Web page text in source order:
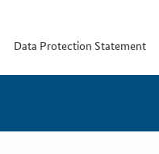
Data Protection Statement